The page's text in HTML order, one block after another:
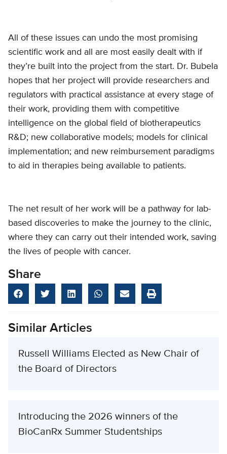
All of these issues can undo the most promising
scientific work and all are most easily dealt with if
they’re built into the project from the start. Dr. Bubela
hopes that her project will provide researchers and
regulators with practical assistance at every stage of
their work, providing them with competitive
intelligence on the global field of biotherapeutics
R&D; new collaborative models; models for clinical
implementation; and new reimbursement paradigms
to aid in therapies being available to patients.
The net result of her work will be a pathway for lab-
based discoveries to make the journey to the clinic,
where they can carry out their intended work, saving
the lives of people with cancer.
Share
Similar Articles
Russell Williams Elected as New Chair of
the Board of Directors
Introducing the 2026 winners of the
BioCanRx Summer Studentships